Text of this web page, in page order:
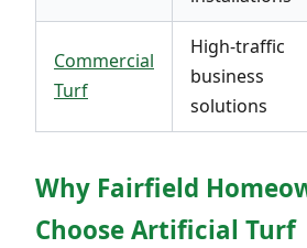
Commercial
Turf
High-traffic
business
solutions
Why Fairfield
Choose Artificial Turf